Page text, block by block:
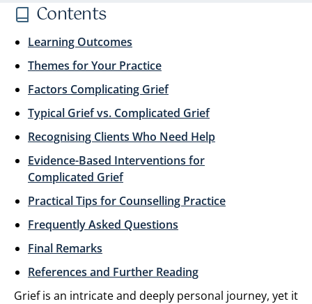
Contents
Learning Outcomes
Themes for Your Practice
Factors Complicating Grief
Typical Grief vs. Complicated Grief
Recognising Clients Who Need Help
Evidence-Based Interventions for
Complicated Grief
Practical Tips for Counselling Practice
Frequently Asked Questions
Final Remarks
References and Further Reading
Grief is an intricate and deeply personal journey, yet it